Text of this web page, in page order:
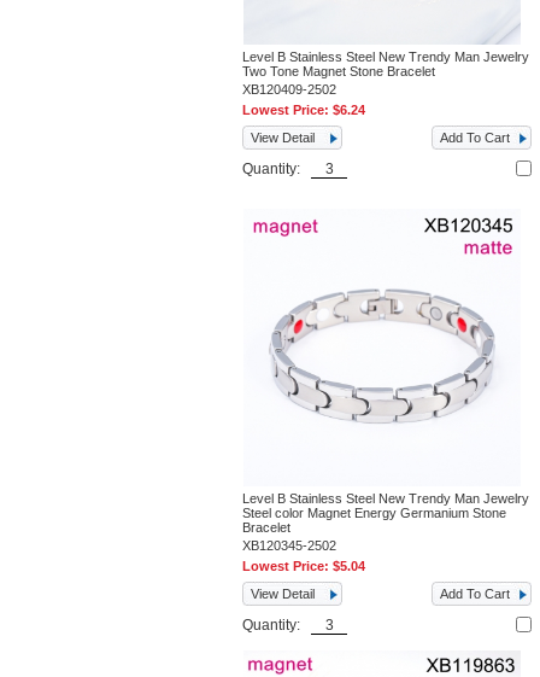
Level B Stainless Steel New Trendy Man Jewelry
Two Tone Magnet Stone Bracelet
XB120409-2502
Lowest Price:$6.24
View Detail
Add To Cart
Quantity:
Level B Stainless Steel New Trendy Man Jewelry
Steel color Magnet Energy Germanium Stone
Bracelet
XB120345-2502
Lowest Price:$5.04
View Detail
Add To Cart
Quantity: